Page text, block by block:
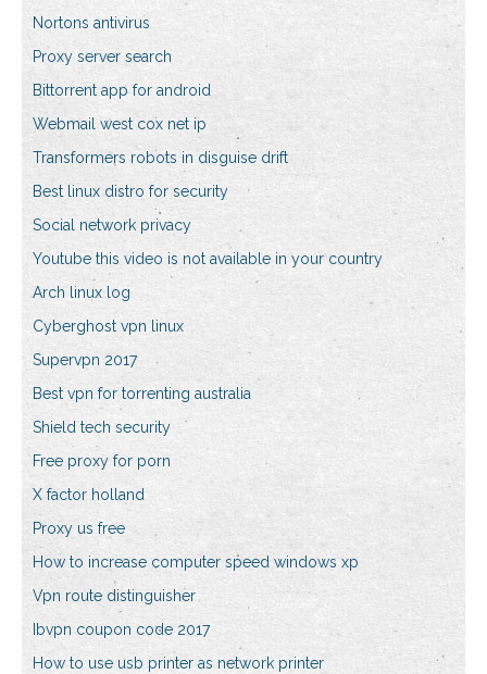
Nortons antivirus
Proxy server search
Bittorrent app for android
Webmail west cox net ip
Transformers robots in disguise drift
Best linux distro for security
Social network privacy
Youtube this video is not available in your country
Arch linux log
Cyberghost vpn linux
Supervpn 2017
Best vpn for torrenting australia
Shield tech security
Free proxy for porn
X factor holland
Proxy us free
How to increase computer speed windows xp
Vpn route distinguisher
Ibvpn coupon code 2017
How to use usb printer as network printer